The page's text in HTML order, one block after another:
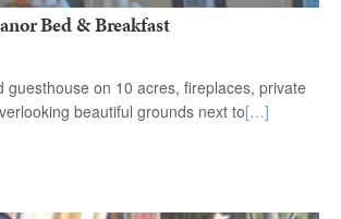
Bed & Breakfast
guesthouse on 10 acres, fireplaces, private
beautiful grounds next to[…]